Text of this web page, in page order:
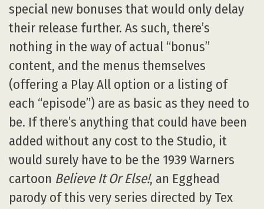
special new bonuses that would only delay
their release further. As such, there’s
nothing in the way of actual “bonus”
content, and the menus themselves
(offering a Play All option or a listing of
each “episode”) are as basic as they need to
be. If there’s anything that could have been
added without any cost to the Studio, it
would surely have to be the 1939 Warners
cartoon Believe It Or Else!, an Egghead
parody of this very series directed by Tex